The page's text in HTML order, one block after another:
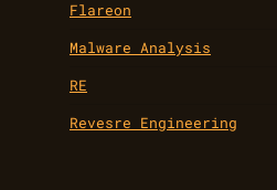
Flareon
Malware Analysis
RE
Revesre Engineering